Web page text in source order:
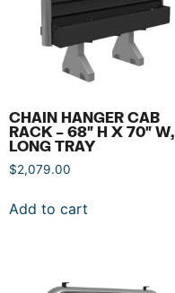
CHAIN HANGER CAB
RACK – 68″ H X 70″ W,
LONG TRAY
$2,079.00
Add to cart